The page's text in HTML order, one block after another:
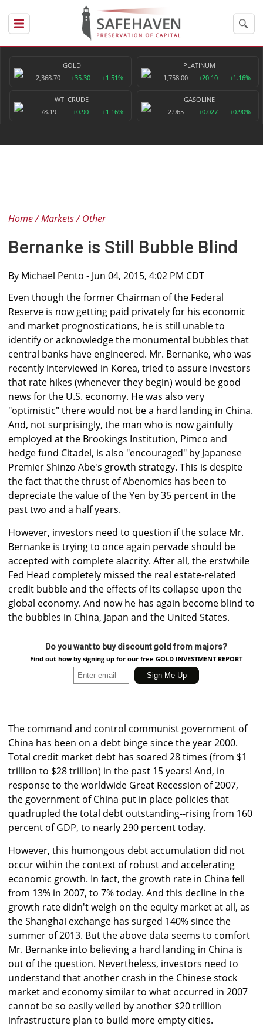
GOLD
2,368.70
+35.30 +1.51%
PLATINUM
1,758.00
+20.10 +1.16%
WTI CRUDE
78.19
+0.90 +1.16%
GASOLINE
2.965
+0.027 +0.90%
Home Markets Other
Bernanke is Still Bubble Blind
By Michael Pento - Jun 04, 2015, 4:02 PM CDT
Even though the former Chairman of the Federal
Reserve is now getting paid privately for his economic
and market prognostications, he is still unable to
identify or acknowledge the monumental bubbles that
central banks have engineered. Mr. Bernanke, who was
recently interviewed in Korea, tried to assure investors
that rate hikes (whenever they begin) would be good
news for the U.S. economy. He was also very
"optimistic" there would not be a hard landing in China.
And, not surprisingly, the man who is now gainfully
employed at the Brookings Institution, Pimco and
hedge fund Citadel, is also "encouraged" by Japanese
Premier Shinzo Abe's growth strategy. This is despite
the fact that the thrust of Abenomics has been to
depreciate the value of the Yen by 35 percent in the
past two and a half years.
However, investors need to question if the solace Mr.
Bernanke is trying to once again pervade should be
accepted with complete alacrity. After all, the erstwhile
Fed Head completely missed the real estate-related
credit bubble and the effects of its collapse upon the
global economy. And now he has again become blind to
the bubbles in China, Japan and the United States.
Do you want to buy discount gold from majors?
Find out how by signing up for our free GOLD INVESTMENT REPORT
The command and control communist government of
China has been on a debt binge since the year 2000.
Total credit market debt has soared 28 times (from $1
trillion to $28 trillion) in the past 15 years! And, in
response to the worldwide Great Recession of 2007,
the government of China put in place policies that
quadrupled the total debt outstanding--rising from 160
percent of GDP, to nearly 290 percent today.
However, this humongous debt accumulation did not
occur within the context of robust and accelerating
economic growth. In fact, the growth rate in China fell
from 13% in 2007, to 7% today. And this decline in the
growth rate didn't weigh on the equity market at all, as
the Shanghai exchange has surged 140% since the
summer of 2013. But the above data seems to comfort
Mr. Bernanke into believing a hard landing in China is
out of the question. Nevertheless, investors need to
understand that another crash in the Chinese stock
market and economy similar to what occurred in 2007
cannot be so easily veiled by another $20 trillion
infrastructure plan to build more empty cities.